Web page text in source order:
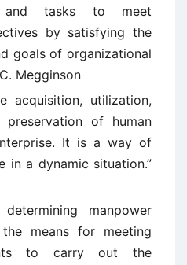
and tasks to meet
by satisfying the
goals of organizational
Megginson
acquisition, utilization,
preservation of human
It is a way of
in a dynamic situation.”
manpower
means for meeting
to carry out the